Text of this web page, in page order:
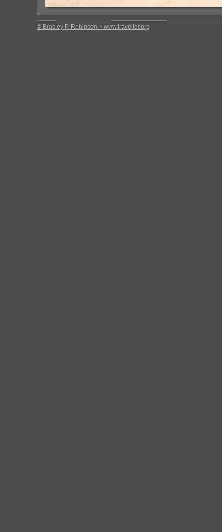
© Bradley P. Robinson ~ www.traveller.org